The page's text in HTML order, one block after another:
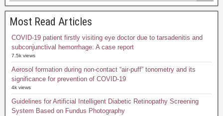
Most Read Articles
COVID-19 patient firstly visiting eye doctor due to tarsadenitis and
subconjunctival hemorrhage: A case report
7.5k views
Aerosol formation during non-contact “air-puff” tonometry and its
significance for prevention of COVID-19
4k views
Guidelines for Artificial Intelligent Diabetic Retinopathy Screening
System Based on Fundus Photography